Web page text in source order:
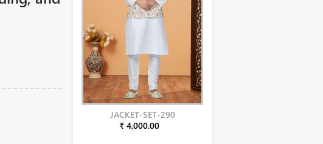
JACKET-SET-290
₹ 4,000.00